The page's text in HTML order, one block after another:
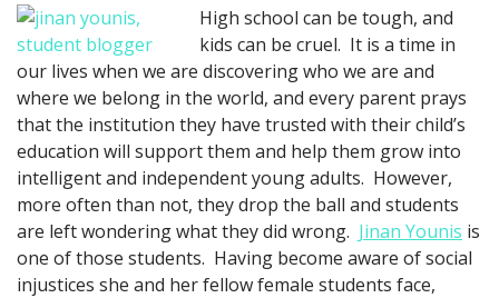
High school can be tough, and
kids can be cruel. It is a time in
our lives when we are discovering who we are and
where we belong in the world, and every parent prays
that the institution they have trusted with their child’s
education will support them and help them grow into
intelligent and independent young adults. However,
more often than not, they drop the ball and students
are left wondering what they did wrong. Jinan Younis is
one of those students. Having become aware of social
injustices she and her fellow female students face,